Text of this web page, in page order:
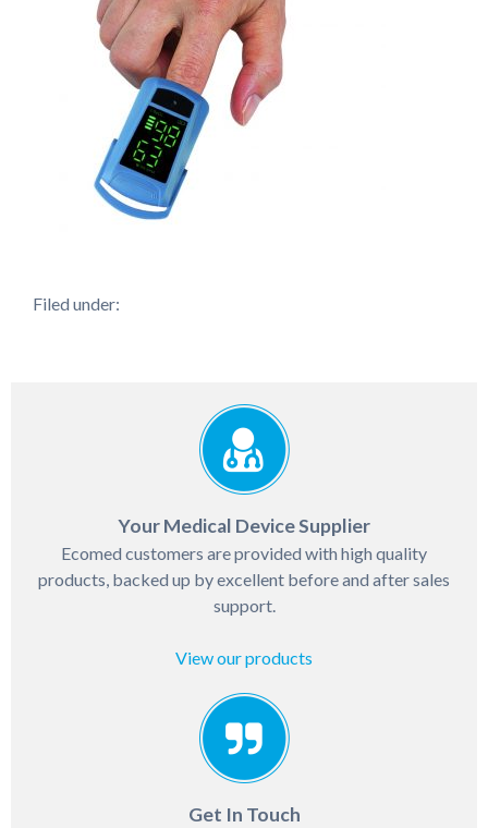
Filed under:
Your Medical Device Supplier
Ecomed customers are provided with high quality
products, backed up by excellent before and after sales
support.
View our products
Get In Touch